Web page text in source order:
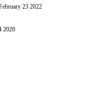
23 2022
2020